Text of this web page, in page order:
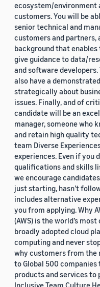
ecosystem/environment
customers. You will be
senior technical and
customers and partners,
background that
give guidance to data/
and software
also have a
strategically about
issues. Finally, and of
candidate will be an
manager, someone who
and retain high quality
team Diverse
experiences. Even if you
qualifications and skills
we encourage
just starting, hasn’t
includes alternative
you from applying. Why
(AWS) is the world’s
broadly adopted cloud
computing and never
why customers from the
to Global 500
products and services to
Inclusive Team Culture